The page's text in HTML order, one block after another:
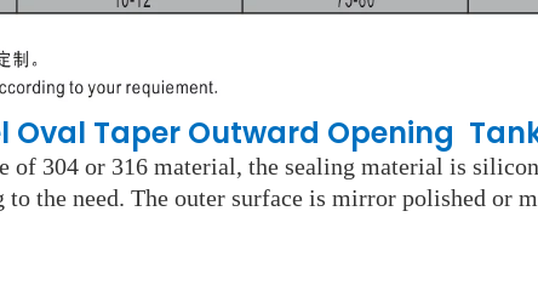
Oval Taper Outward Opening
of 304 or 316 material, the sealing material is
the need. The outer surface is mirror polished or